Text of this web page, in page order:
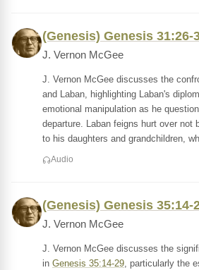
(Genesis) Genesis 31:26-
J. Vernon McGee
J. Vernon McGee discusses the
and Laban, highlighting Laban's
emotional manipulation as he
departure. Laban feigns hurt over not
to his daughters and grandchildren,
Audio
(Genesis) Genesis 35:14-
J. Vernon McGee
J. Vernon McGee discusses the
in Genesis 35:14-29, particularly the